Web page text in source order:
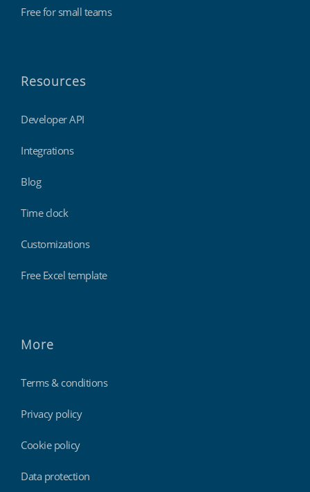
Free for small teams
Resources
Developer API
Integrations
Blog
Time clock
Customizations
Free Excel template
More
Terms & conditions
Privacy policy
Cookie policy
Data protection